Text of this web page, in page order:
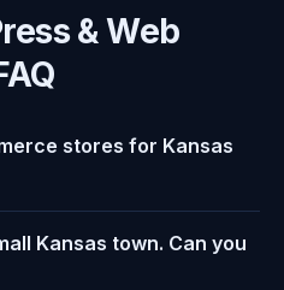
& Web
stores for Kansas
Kansas town. Can you